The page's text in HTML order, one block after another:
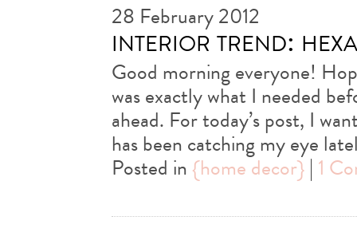
28 February 2012
interior trend:
Good morning everyone!
was exactly what I needed
ahead. For today’s post, I
has been catching my eye
Posted in {home decor} | 1